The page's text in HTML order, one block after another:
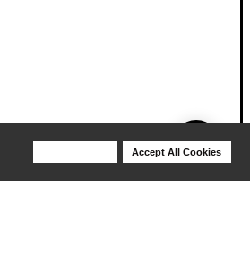
Accept All Cookies